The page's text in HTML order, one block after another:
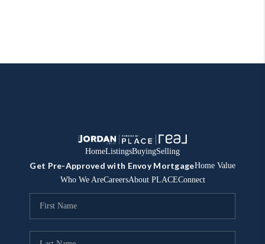
HomeListingsBuyingSelling
Get Pre-Approved with Envoy MortgageHome Value
Who We AreCareersAbout PLACEConnect